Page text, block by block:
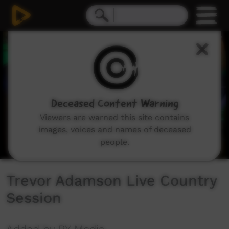
Trevor Adamson Live Country
Session
Deceased Content Warning
Viewers are warned this site contains
images, voices and names of deceased
people.